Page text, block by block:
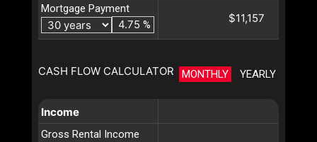
Mortgage Payment
%
$11,157
CASH FLOW CALCULATOR MONTHLY YEARLY
Income
Gross Rental Income